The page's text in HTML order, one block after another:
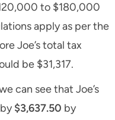
to $180,000
apply as per the
Joe’s total tax
be $31,317.
can see that Joe’s
$3,637.50 by